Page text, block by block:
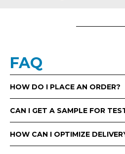
FAQ
HOW DO I PLACE AN ORDER?
CAN I GET A SAMPLE FOR
HOW CAN I OPTIMIZE